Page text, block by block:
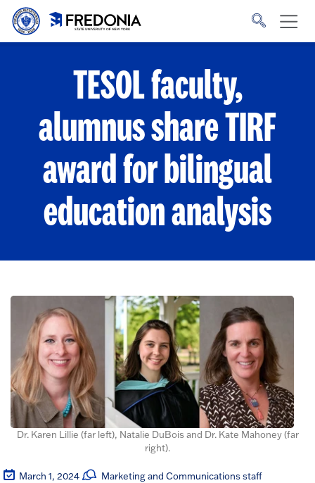
Skip to main content
to
homepage.
TESOL faculty,
alumnus share TIRF
award for bilingual
education analysis
Dr. Karen Lillie (far left), Natalie DuBois and Dr. Kate Mahoney (far
right).
March 1, 2024 Marketing and Communications staff